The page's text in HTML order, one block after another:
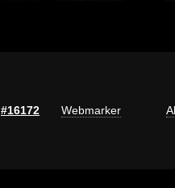
#16172 Webmarker